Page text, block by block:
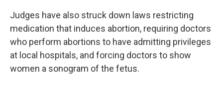
Judges have also struck down laws restricting
medication that induces abortion, requiring doctors
who perform abortions to have admitting privileges
at local hospitals, and forcing doctors to show
women a sonogram of the fetus.